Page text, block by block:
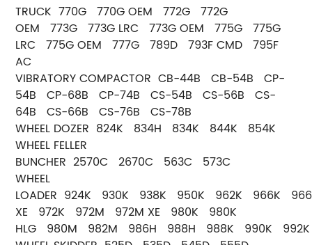
TRUCK 770G 770G OEM 772G 772G
OEM 773G 773G LRC 773G OEM 775G 775G
LRC 775G OEM 777G 789D 793F CMD 795F
AC
VIBRATORY COMPACTOR CB-44B CB-54B CP-
54B CP-68B CP-74B CS-54B CS-56B CS-
64B CS-66B CS-76B CS-78B
WHEEL DOZER 824K 834H 834K 844K 854K
WHEEL FELLER
BUNCHER 2570C 2670C 563C 573C
WHEEL
LOADER 924K 930K 938K 950K 962K 966K
XE 972K 972M 972M XE 980K 980K
HLG 980M 982M 986H 988H 988K 990K